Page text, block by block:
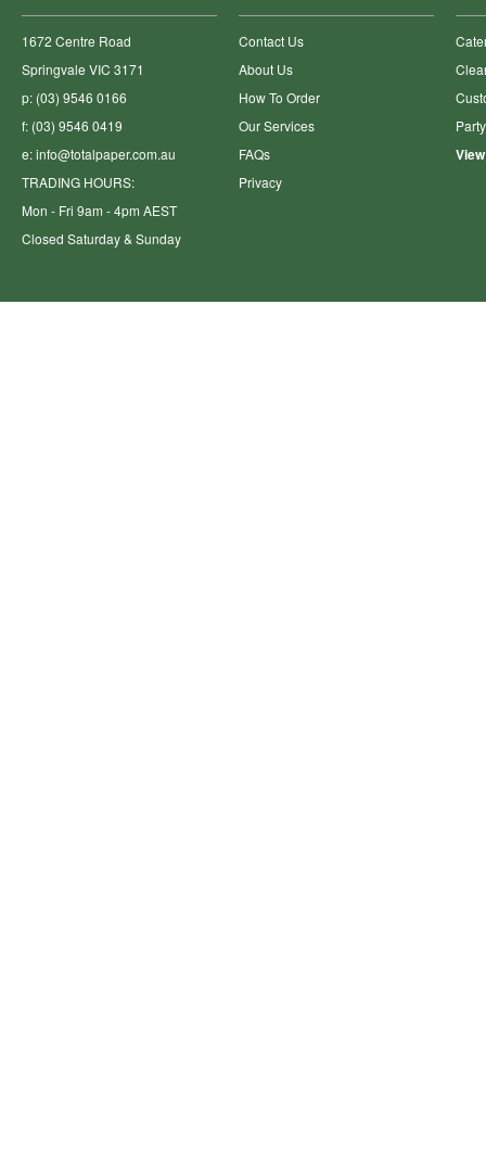
1672 Centre Road
Springvale VIC 3171
p: (03) 9546 0166
f: (03) 9546 0419
e:info@totalpaper.com.au
TRADING HOURS:
Mon - Fri 9am - 4pm AEST
Closed Saturday & Sunday
Contact Us
About Us
How To Order
Our Services
FAQs
Privacy